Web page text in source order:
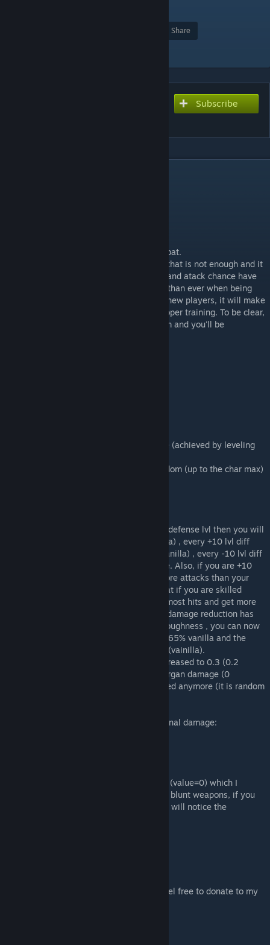
Share
Subscribe
This mod aims to add more realism to combat.
Unlocking attack slots was neccesary, but that is not enough and it
didn't felt right, therefore blocking chance and atack chance have
been reworked. Skill will be more relevant than ever when being
outnumbered, this mod is not intended for new players, it will make
combat harder but more rewarding with proper training. To be clear,
block and dodge are now crucial, train them and you'll be
- Changed max and min damage resistance (achieved by leveling
- Damage resistance from a hit can be random (up to the char max)
If the attack lvl is equal to your opponents defense lvl then you will
have an 85% block chance (70% was vanilla) , every +10 lvl diff
you will get 5% extra block chance (10% vanilla) , every -10 lvl diff
will lead to a penalizing -15% block chance. Also, if you are +10
attack levels higher you will have 1.75x more attacks than your
opponent (1.5x vainilla). That will mean that if you are skilled
enough, even outnumbered you can block most hits and get more
hits also into the opponents. The max/min damage reduction has
been increased to be more dependent on toughness , you can now
deduct 85% of the max damage instead of 65% vanilla and the
stumble damage is now 120 instead of 80 (vainilla).
Immediate blood loss for cuts has been increased to 0.3 (0.2
vanilla) and now blunt weapons have 0.1 organ damage (0
vainilla), also , damage reduction is not fixed anymore (it is random
To clarify a bit on blunt weapon organ internal damage:
It was a deactivated mechanic in the game (value=0) which I
decided to re-activate, this made sense for blunt weapons, if you
get hit by a big mace in the chest (IRL) you will notice the
To support my work and the time I spent feel free to donate to my